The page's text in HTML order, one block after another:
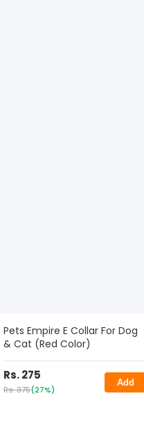
Pets Empire E Collar For Dog
& Cat (Red Color)
Rs. 275
Rs. 375(27%)
Add